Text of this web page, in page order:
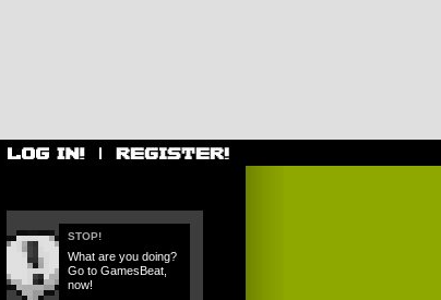
STOP!
What are you doing?
Go to GamesBeat,
now!